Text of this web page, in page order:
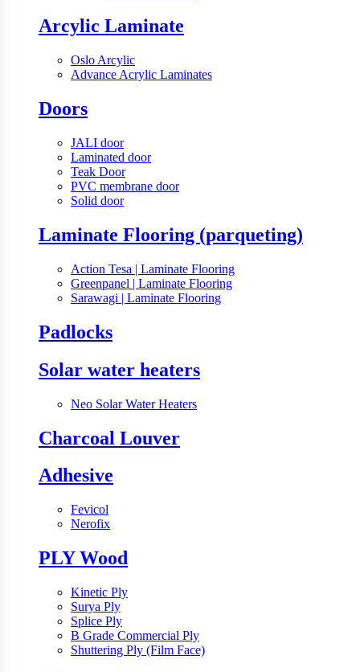
Arcylic Laminate
Oslo Arcylic
Advance Acrylic Laminates
Doors
JALI door
Laminated door
Teak Door
PVC membrane door
Solid door
Laminate Flooring (parqueting)
Action Tesa | Laminate Flooring
Greenpanel | Laminate Flooring
Sarawagi | Laminate Flooring
Padlocks
Solar water heaters
Neo Solar Water Heaters
Charcoal Louver
Adhesive
Fevicol
Nerofix
PLY Wood
Kinetic Ply
Surya Ply
Splice Ply
B Grade Commercial Ply
Shuttering Ply (Film Face)